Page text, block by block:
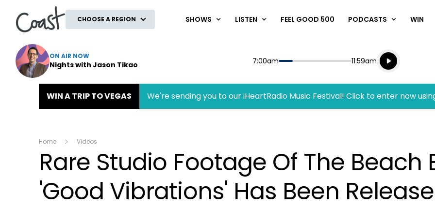
CHOOSE A REGION SHOWS LISTEN FEEL GOOD 500 PODCASTS WIN
ON AIR NOW
Nights with Jason Tikao Start
7:00am End
11:59am
Playing for
Listen live
Listen to
WIN A TRIP TO VEGAS We're sending you to our iHeartRadio Music Festival! Click to enter now
Home Videos
Rare Studio Footage Of The Beach
'Good Vibrations' Has Been